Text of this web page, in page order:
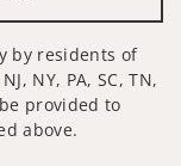
by residents of
NY, PA, SC, TN,
provided to
above.